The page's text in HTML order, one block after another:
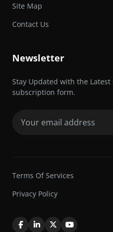
Site Map
Contact Us
Newsletter
Stay Updated with the
subscription form.
Terms Of Services
Privacy Policy